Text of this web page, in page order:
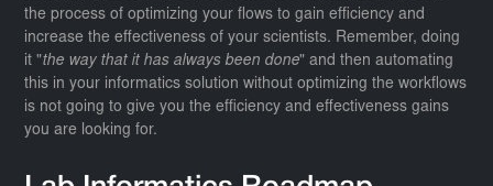
the process of optimizing your flows to gain efficiency and
increase the effectiveness of your scientists. Remember, doing
it "the way that it has always been done" and then automating
this in your informatics solution without optimizing the workflows
is not going to give you the efficiency and effectiveness gains
you are looking for.